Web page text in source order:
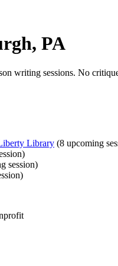
PA
writing sessions. No
Library (8 upcoming
session)